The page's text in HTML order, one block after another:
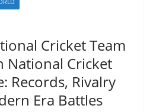
Cricket Team
National Cricket
Records, Rivalry
Era Battles